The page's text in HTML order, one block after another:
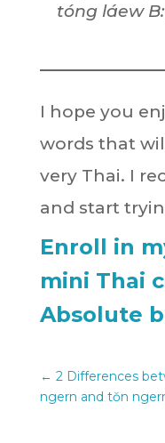
tóng láew
I hope you
words that
very Thai. I
and start
Enroll in
mini Thai
Absolute
← 2 Differences
ngern and tŏn